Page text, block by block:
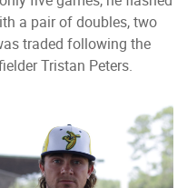
a pair of doubles, two
traded following the
Tristan Peters.